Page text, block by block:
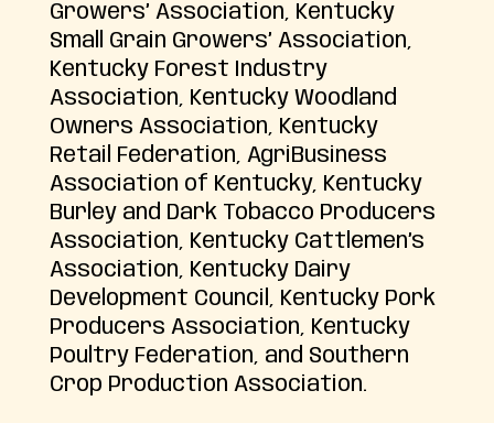
Growers’ Association, Kentucky
Small Grain Growers’ Association,
Kentucky Forest Industry
Association, Kentucky Woodland
Owners Association, Kentucky
Retail Federation, AgriBusiness
Association of Kentucky, Kentucky
Burley and Dark Tobacco Producers
Association, Kentucky Cattlemen’s
Association, Kentucky Dairy
Development Council, Kentucky Pork
Producers Association, Kentucky
Poultry Federation, and Southern
Crop Production Association.